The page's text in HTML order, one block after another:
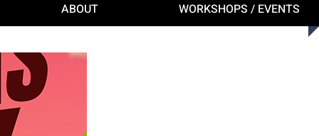
ABOUT WORKSHOPS / EVENTS